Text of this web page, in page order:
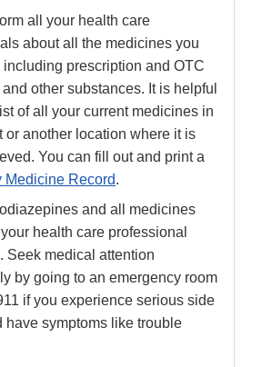
all your health care
about all the medicines you
including prescription and OTC
other substances. It is helpful
of all your current medicines in
or another location where it is
You can fill out and print a
Medicine Record.
and all medicines
health care professional
Seek medical attention
by going to an emergency room
if you experience serious side
have symptoms like trouble